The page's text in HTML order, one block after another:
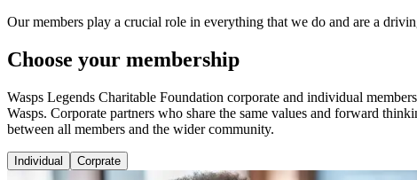
Our members play a crucial role in everything that we do and are a
Choose your membership
Wasps Legends Charitable Foundation corporate and individual
Wasps. Corporate partners who share the same values and forward
between all members and the wider community.
Individual Corprate